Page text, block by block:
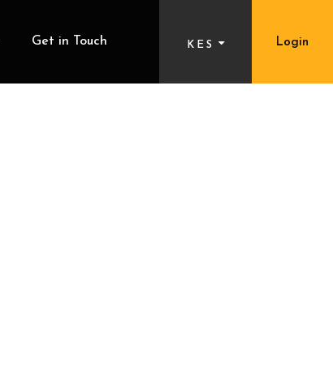
Get in Touch KES Login